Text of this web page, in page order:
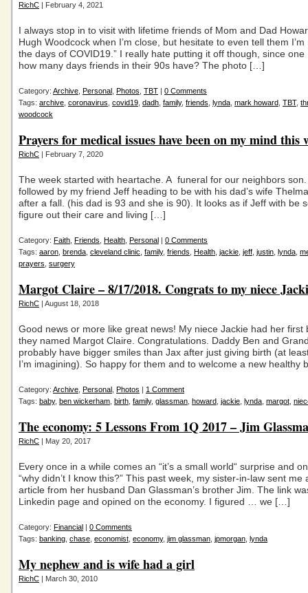
RichC | February 4, 2021
I always stop in to visit with lifetime friends of Mom and Dad
Hugh Woodcock when I’m close, but hesitate to even tell them I’m
the days of COVID19.” I really hate putting it off though, since one
how many days friends in their 90s have? The photo […]
Category: Archive Personal Photos TBT | 0 Comments
Tags: archive coronavirus covid19 dadh family, friends lynda mark howard TBT,
woodcock
Prayers for medical issues have been on my mind this
RichC | February 7, 2020
The week started with heartache. A funeral for our neighbors
followed by my friend Jeff heading to be with his dad’s wife
after a fall. (his dad is 93 and she is 90). It looks as if Jeff with be
figure out their care and living […]
Category: Faith Friends Health Personal | 0 Comments
Tags: aaron brenda cleveland clinic family, friends Health jackie jeff justin lynda
prayers surgery
Margot Claire – 8/17/2018. Congrats to my niece
RichC | August 18, 2018
Good news or more like great news! My niece Jackie had her first
they named Margot Claire. Congratulations. Daddy Ben and
probably have bigger smiles than Jax after just giving birth (at
I’m imagining). So happy for them and to welcome a new healthy
Category: Archive Personal Photos | 1 Comment
Tags: baby, ben wickerham birth family, glassman howard jackie lynda margot
The economy: 5 Lessons From 1Q 2017 – Jim
RichC | May 20, 2017
Every once in a while comes an “it’s a small world“ surprise and
“why didn’t I know this?” This past week, my sister-in-law sent me
article from her husband Dan Glassman’s brother Jim. The link
Linkedin page and opined on the economy. I figured … we […]
Category: Financial | 0 Comments
Tags: banking chase economist economy, jim glassman jpmorgan lynda
My nephew and is wife had a girl
RichC | March 30, 2010